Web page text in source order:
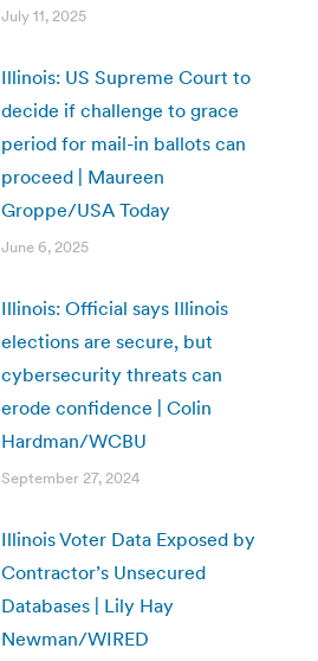
July 11, 2025
Illinois: US Supreme Court to
decide if challenge to grace
period for mail-in ballots can
proceed | Maureen
Groppe/USA Today
June 6, 2025
Illinois: Official says Illinois
elections are secure, but
cybersecurity threats can
erode confidence | Colin
Hardman/WCBU
September 27, 2024
Illinois Voter Data Exposed by
Contractor’s Unsecured
Databases | Lily Hay
Newman/WIRED